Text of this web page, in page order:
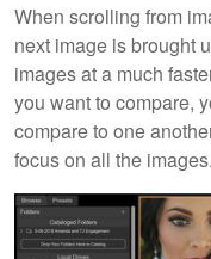
When scrolling from
next image is brought
images at a much
you want to compare,
compare to one
focus on all the images.